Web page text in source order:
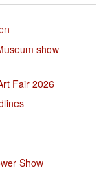
show
Fair 2026
Show